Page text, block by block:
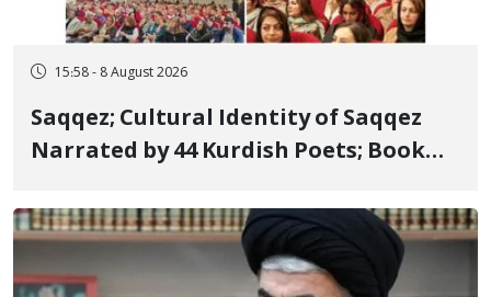
15:58 - 8 August 2026
Saqqez; Cultural Identity of Saqqez
Narrated by 44 Kurdish Poets; Book
Poets" Unveiled